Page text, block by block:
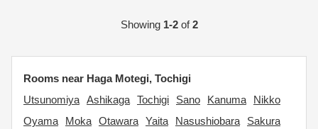
Showing 1-2of2
Rooms near Haga Motegi, Tochigi
Utsunomiya Ashikaga Tochigi Sano Kanuma
Nikko
Oyama
Moka Otawara Yaita Nasushiobara
Sakura